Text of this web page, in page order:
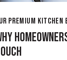
PREMIUM KITCHEN